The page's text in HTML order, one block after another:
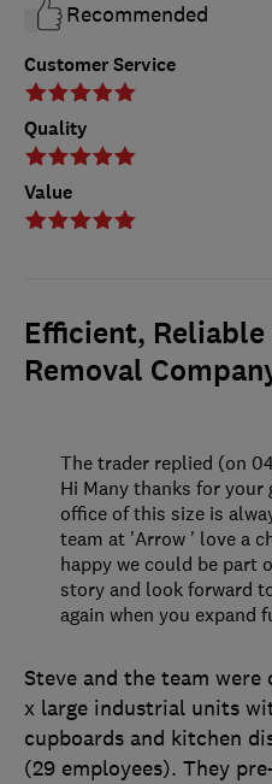
Customer Service
Quality
Value
Recommended
Efficient,
Removal
Steve and the team
x large industrial units
cupboards and kitchen
(29 employees). They
The trader replied (on
Hi Many thanks for your
office of this size is
team at 'Arrow ' love a
happy we could be part
story and look forward
again when you expand